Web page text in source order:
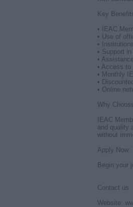
Key
• IEAC
• Use of
•
• Support
•
• Access
• Monthly
•
• Online
Why
IEAC
and quality
without
Apply Now:
Begin your
Contact us
Website: